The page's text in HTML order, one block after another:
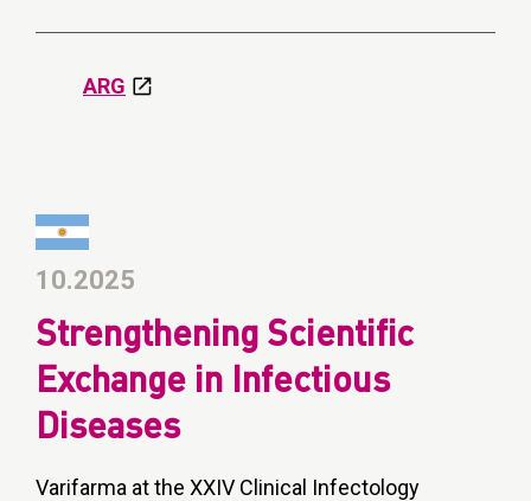
ARG
10.2025
Strengthening Scientific
Exchange in Infectious
Diseases
Varifarma at the XXIV Clinical Infectology